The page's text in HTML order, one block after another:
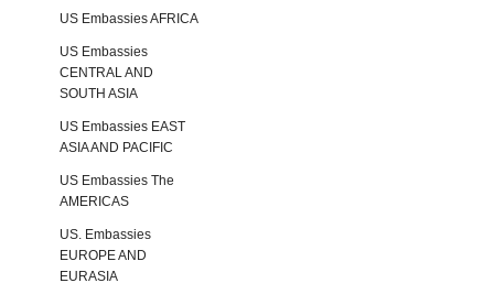
US Embassies AFRICA
US Embassies
CENTRAL AND
SOUTH ASIA
US Embassies EAST
ASIA AND PACIFIC
US Embassies The
AMERICAS
US. Embassies
EUROPE AND
EURASIA